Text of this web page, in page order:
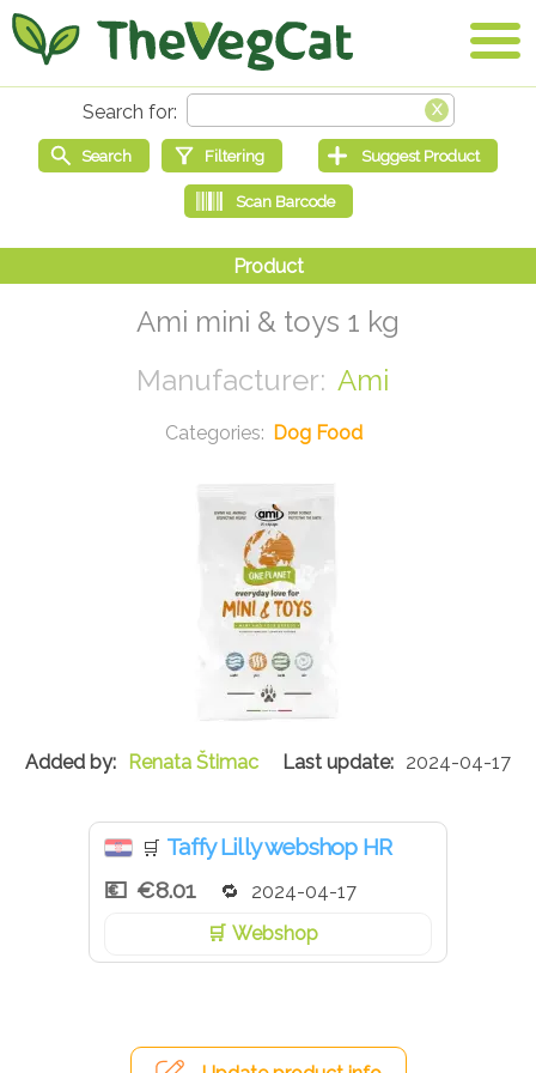
Ami mini & toys 1 kg
Ami
Dog Food
Renata Štimac 2024-04-17
🛒 Taffy Lilly webshop HR
€8.01
2024-04-17
Webshop